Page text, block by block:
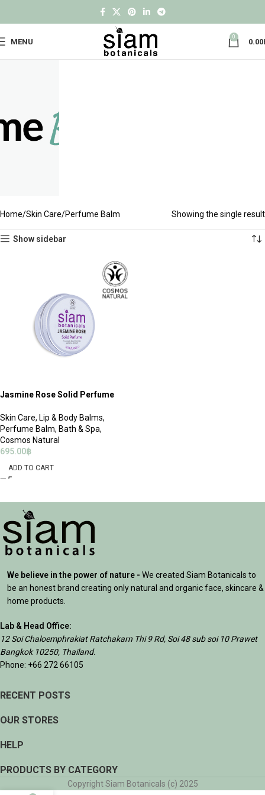
MENU
0
0.00
Home Skin Care Perfume Balm Showing the single result
Show sidebar
Jasmine Rose Solid Perfume
Skin Care, Lip & Body Balms,
Perfume Balm, Bath & Spa,
Cosmos Natural
695.00฿
ADD TO CART
We believe in the power of nature - We created Siam Botanicals to
be an honest brand creating only natural and organic face, skincare &
home products.
Lab & Head Office:
12 Soi Chaloemphrakiat Ratchakarn Thi 9 Rd, Soi 48 sub soi 10 Prawet
Bangkok 10250, Thailand.
Phone: +66 272 66105
RECENT POSTS
OUR STORES
HELP
PRODUCTS BY CATEGORY
Copyright Siam Botanicals (c) 2025